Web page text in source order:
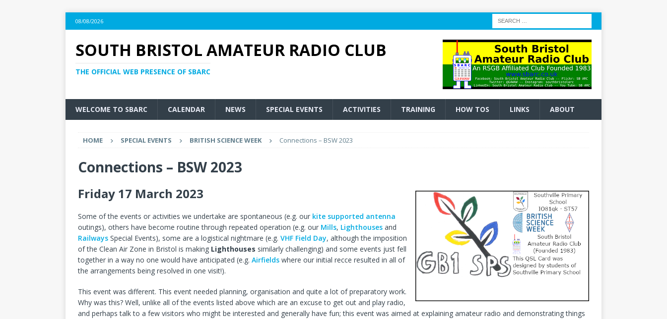
08/08/2026
SOUTH BRISTOL AMATEUR RADIO CLUB
THE OFFICIAL WEB PRESENCE OF SBARC
WELCOME TO SBARC CALENDAR NEWS SPECIAL EVENTS ACTIVITIES TRAINING HOW TOS LINKS ABOUT
HOME SPECIAL EVENTS BRITISH SCIENCE WEEK Connections – BSW 2023
Connections – BSW 2023
Friday 17 March 2023
Some of the events or activities we undertake are spontaneous (e.g. our kite supported antenna
outings), others have become routine through repeated operation (e.g. our Mills, Lighthouses and
Railways Special Events), some are a logistical nightmare (e.g. VHF Field Day, although the imposition
of the Clean Air Zone in Bristol is making Lighthouses similarly challenging) and some events just fell
together in a way no one would have anticipated (e.g. Airfields where our initial recce resulted in all of
the arrangements being resolved in one visit!).
This event was different. This event needed planning, organisation and quite a lot of preparatory work.
Why was this? Well, unlike all of the events listed above which are an excuse to get out and play radio,
and perhaps talk to a few visitors who might be interested and generally have fun; this event was aimed at explaining amateur radio and demonstrating things